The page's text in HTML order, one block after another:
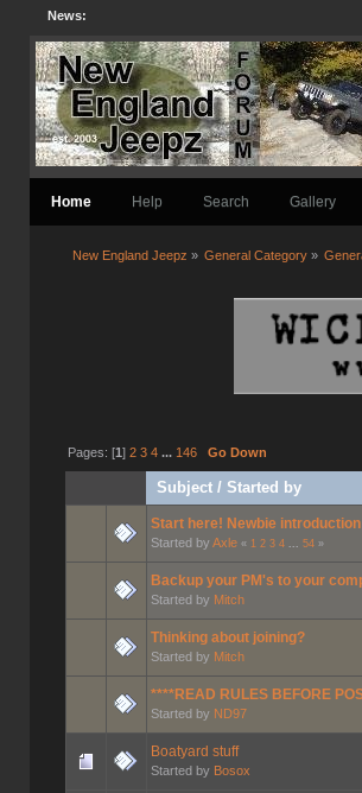
News:
Home Help Search Gallery
New England Jeepz » General Category »
Pages: [1 ] 2 3 4 ... 146 Go Down
Subject/ Started by
Start here! Newbie
Started by Axle « 1 2 3 4 ... 54»
Backup your PM's to your
Started by Mitch
Thinking about joining?
Started by Mitch
****READ RULES BEFORE
Started by ND97
Boatyard stuff
Started by Bosox